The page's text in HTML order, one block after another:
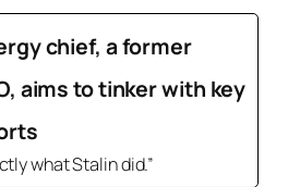
chief, a former
aims to tinker with key
what Stalin did.”